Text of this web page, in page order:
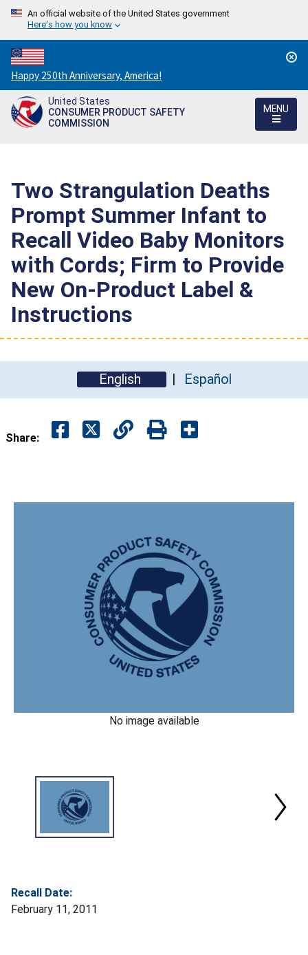
An official website of the United States government
Here's how you know
Countdown
to
America's
250th
Happy 250th Anniversary, America!
United States
CONSUMER PRODUCT SAFETY
COMMISSION
MENU
Two Strangulation Deaths
Prompt Summer Infant to
Recall Video Baby Monitors
with Cords; Firm to Provide
New On-Product Label &
Instructions
English Español
Share:
No image available
Recall Date:
February 11, 2011